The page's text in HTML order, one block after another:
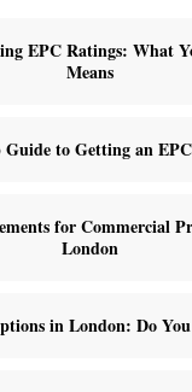
EPC Ratings: What
Means
Guide to Getting an
for Commercial
London
in London: Do